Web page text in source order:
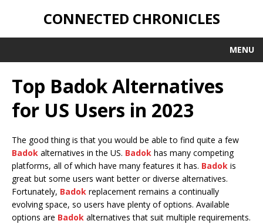
CONNECTED CHRONICLES
MENU
Top Badok Alternatives
for US Users in 2023
The good thing is that you would be able to find quite a few
Badok alternatives in the US. Badok has many competing
platforms, all of which have many features it has. Badok is
great but some users want better or diverse alternatives.
Fortunately, Badok replacement remains a continually
evolving space, so users have plenty of options. Available
options are Badok alternatives that suit multiple requirements.